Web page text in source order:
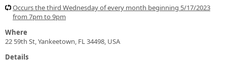
Occurs the third Wednesday of every month beginning 5/17/2023
from 7pm to 9pm
Where
22 59th St, Yankeetown, FL 34498, USA
Details